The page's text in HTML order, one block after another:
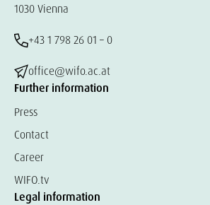
1030 Vienna
+43 1 798 26 01 – 0
office@wifo.ac.at
Further information
Press
Contact
Career
WIFO.tv
Legal information